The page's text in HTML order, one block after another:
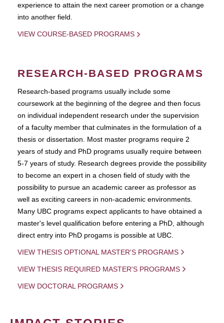
experience to attain the next career promotion or a change
into another field.
VIEW COURSE-BASED PROGRAMS
RESEARCH-BASED PROGRAMS
Research-based programs usually include some
coursework at the beginning of the degree and then focus
on individual independent research under the supervision
of a faculty member that culminates in the formulation of a
thesis or dissertation. Most master programs require 2
years of study and PhD programs usually require between
5-7 years of study. Research degrees provide the possibility
to become an expert in a chosen field of study with the
possibility to pursue an academic career as professor as
well as exciting careers in non-academic environments.
Many UBC programs expect applicants to have obtained a
master's level qualification before entering a PhD, although
direct entry into PhD progams is possible at UBC.
VIEW THESIS OPTIONAL MASTER'S PROGRAMS
VIEW THESIS REQUIRED MASTER'S PROGRAMS
VIEW DOCTORAL PROGRAMS